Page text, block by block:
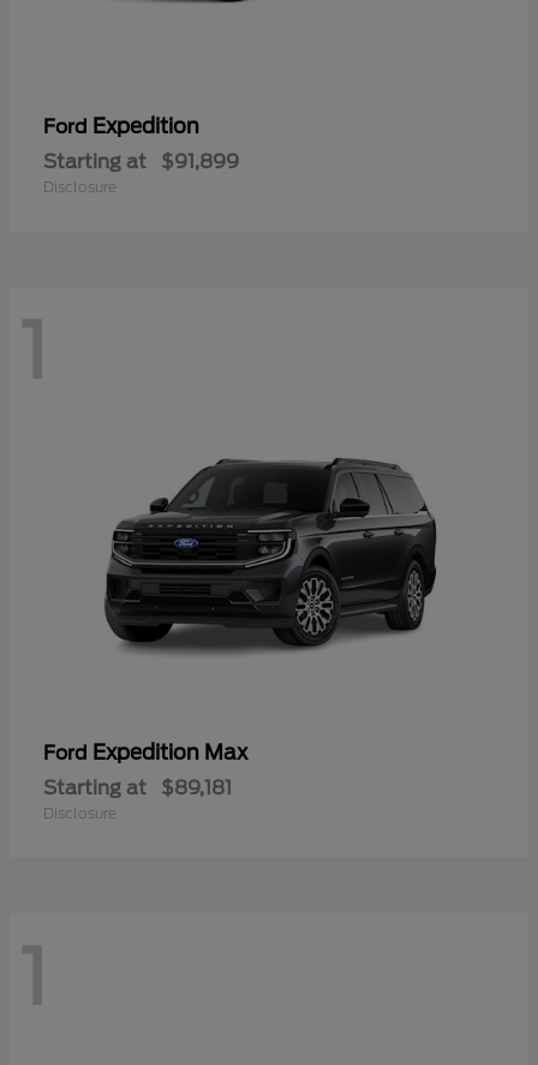
Ford Expedition
Starting at $91,899
Disclosure
1
Ford Expedition Max
Starting at $89,181
Disclosure
1